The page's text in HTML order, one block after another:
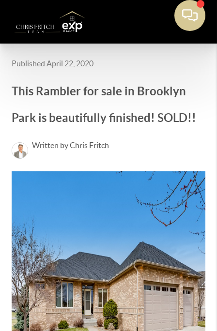
Published April 22, 2020
This Rambler for sale in Brooklyn
Park is beautifully finished! SOLD!!
Written by Chris Fritch